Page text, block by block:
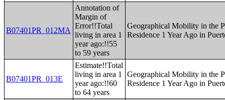
B07401PR_012MA
Annotation of
Margin of
Error!!Total
living in area 1
year ago:!!55
to 59 years
Geographical Mobility in the
Residence 1 Year Ago in
B07401PR_013E
Estimate!!Total
living in area 1
year ago:!!60
to 64 years
Geographical Mobility in the
Residence 1 Year Ago in